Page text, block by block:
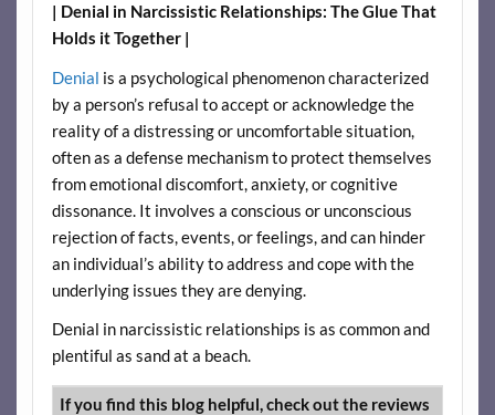
| Denial in Narcissistic Relationships: The Glue That
Holds it Together |
Denial is a psychological phenomenon characterized
by a person’s refusal to accept or acknowledge the
reality of a distressing or uncomfortable situation,
often as a defense mechanism to protect themselves
from emotional discomfort, anxiety, or cognitive
dissonance. It involves a conscious or unconscious
rejection of facts, events, or feelings, and can hinder
an individual’s ability to address and cope with the
underlying issues they are denying.
Denial in narcissistic relationships is as common and
plentiful as sand at a beach.
If you find this blog helpful, check out the reviews